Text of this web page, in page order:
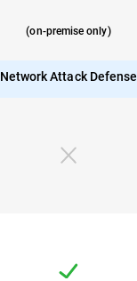
(on-premise only)
Network Attack Defense